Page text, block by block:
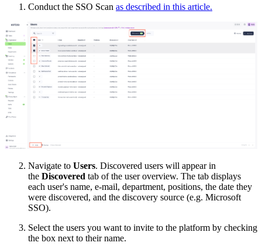
Conduct the SSO Scan as described in this article.
Navigate to Users. Discovered users will appear in
the Discovered tab of the user overview. The tab displays
each user's name, e-mail, department, positions, the date they
were discovered, and the discovery source (e.g. Microsoft
SSO).
Select the users you want to invite to the platform by checking
the box next to their name.